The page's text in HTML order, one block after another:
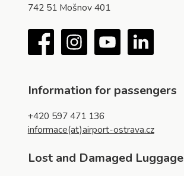
742 51 Mošnov 401
FacebookInstagramYouTubeLinkedIn
Information for passengers
+420 597 471 136
informace(at)airport-ostrava.cz
Lost and Damaged Luggage